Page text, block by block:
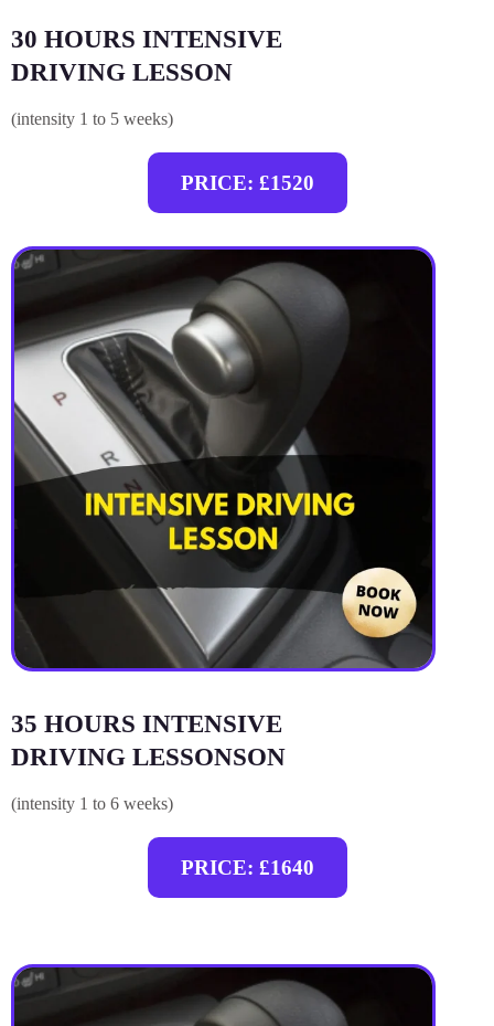
30 HOURS INTENSIVE
DRIVING LESSON
(intensity 1 to 5 weeks)
PRICE: £1520
35 HOURS INTENSIVE
DRIVING LESSONSON
(intensity 1 to 6 weeks)
PRICE: £1640